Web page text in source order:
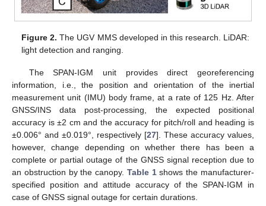
Figure 2. The UGV MMS developed in this research. LiDAR:
light detection and ranging.
The SPAN-IGM unit provides direct georeferencing
information, i.e., the position and orientation of the inertial
measurement unit (IMU) body frame, at a rate of 125 Hz. After
GNSS/INS data post-processing, the expected positional
accuracy is ±2 cm and the accuracy for pitch/roll and heading is
±0.006° and ±0.019°, respectively [27]. These accuracy values,
however, change depending on whether there has been a
complete or partial outage of the GNSS signal reception due to
an obstruction by the canopy. Table 1shows the manufacturer-
specified position and attitude accuracy of the SPAN-IGM in
case of GNSS signal outage for certain durations.